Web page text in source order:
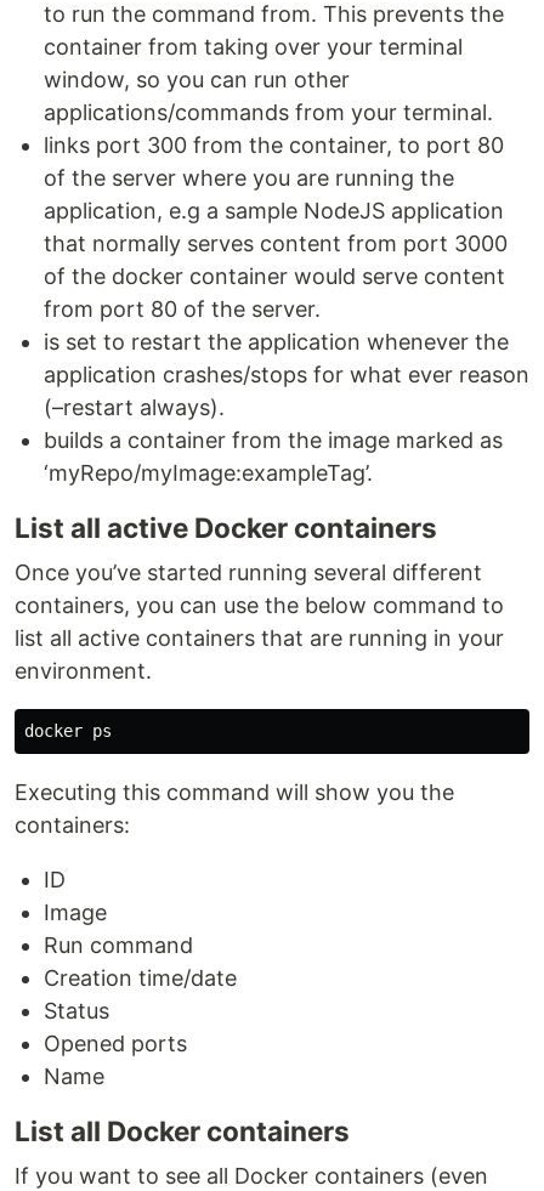
to run the command from. This prevents the
container from taking over your terminal
window, so you can run other
applications/commands from your terminal.
links port 300 from the container, to port 80
of the server where you are running the
application, e.g a sample NodeJS application
that normally serves content from port 3000
of the docker container would serve content
from port 80 of the server.
is set to restart the application whenever the
application crashes/stops for what ever reason
(–restart always).
builds a container from the image marked as
‘myRepo/myImage:exampleTag’.
List all active Docker containers
Once you’ve started running several different
containers, you can use the below command to
list all active containers that are running in your
environment.
Executing this command will show you the
containers:
ID
Image
Run command
Creation time/date
Status
Opened ports
Name
List all Docker containers
If you want to see all Docker containers (even